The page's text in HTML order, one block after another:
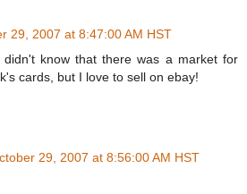
29, 2007 at 8:47:00 AM HST
know that there was a market for
cards, but I love to sell on ebay!
29, 2007 at 8:56:00 AM HST